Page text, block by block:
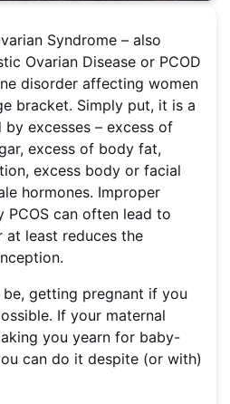
Syndrome – also
Ovarian Disease or PCOD
disorder affecting women
bracket. Simply put, it is a
excesses – excess of
excess of body fat,
excess body or facial
hormones. Improper
can often lead to
least reduces the
getting pregnant if you
If your maternal
you yearn for baby-
can do it despite (or with)